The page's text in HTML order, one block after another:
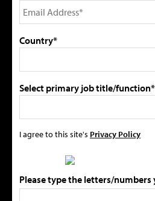
Country*
Select primary job title/function*
I agree to this site's Privacy Policy
Please type the letters/numbers